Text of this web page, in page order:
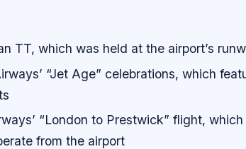
TT, which was held at the airport’s
“Jet Age” celebrations, which
“London to Prestwick” flight,
from the airport